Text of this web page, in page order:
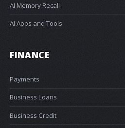
AI Memory Recall
AI Apps and Tools
FINANCE
Payments
Business Loans
Business Credit